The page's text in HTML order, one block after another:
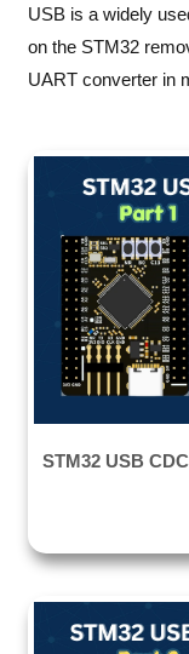
USB is a widely
on the STM32
UART converter in
STM32 USB